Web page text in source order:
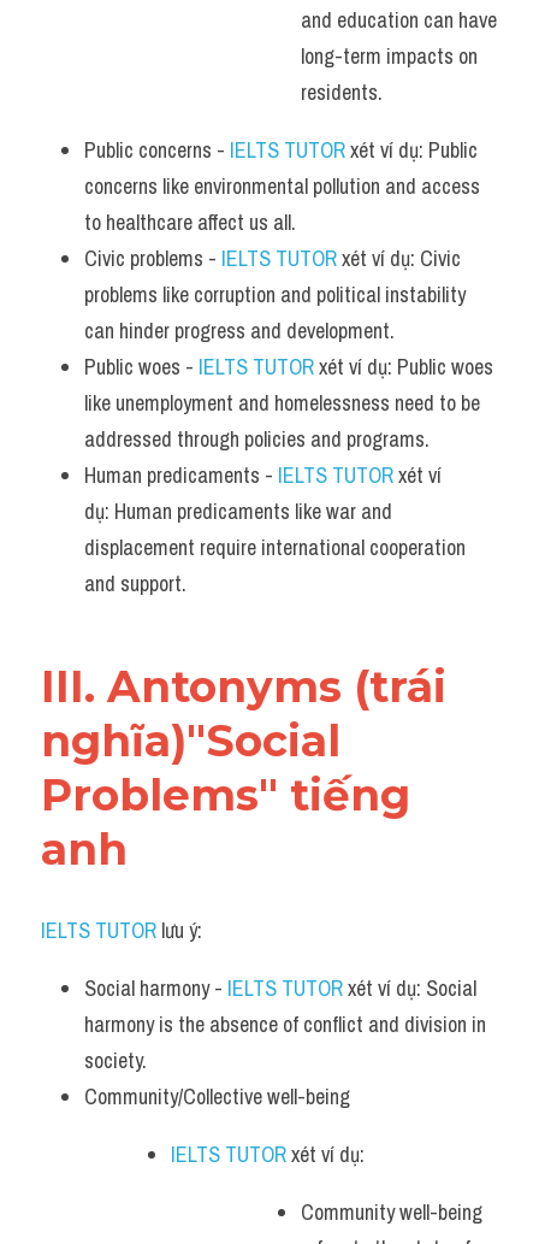
and education can have
long-term impacts on
residents.
Public concerns - IELTS TUTOR xét ví dụ: Public
concerns like environmental pollution and access
to healthcare affect us all.
Civic problems - IELTS TUTOR xét ví dụ: Civic
problems like corruption and political instability
can hinder progress and development.
Public woes - IELTS TUTOR xét ví dụ: Public woes
like unemployment and homelessness need to be
addressed through policies and programs.
Human predicaments - IELTS TUTOR xét ví
dụ: Human predicaments like war and
displacement require international cooperation
and support.
III. Antonyms (trái
nghĩa)"Social
Problems" tiếng
anh
IELTS TUTOR lưu ý:​
Social harmony - IELTS TUTOR xét ví dụ: Social
harmony is the absence of conflict and division in
society.
Community/Collective well-being
IELTS TUTOR xét ví dụ:
Community well-being